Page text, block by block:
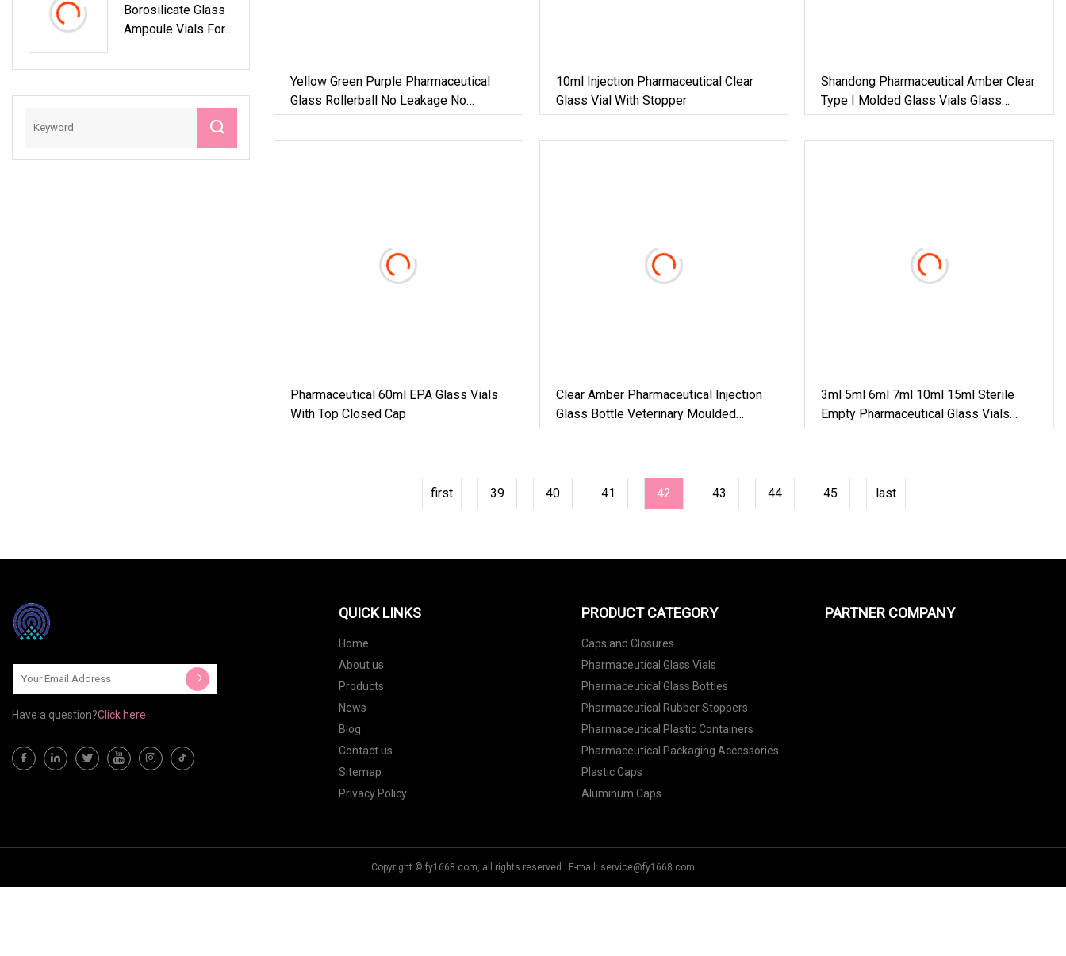
Borosilicate Glass
Ampoule Vials For
Pharmaceutical
Yellow Green Purple Pharmaceutical
Glass Rollerball No Leakage No
Scratching 5ml Vial
10ml Injection Pharmaceutical Clear
Glass Vial With Stopper
Shandong Pharmaceutical Amber Clear
Type I Molded Glass Vials Glass
Bottles
Pharmaceutical 60ml EPA Glass Vials
With Top Closed Cap
Clear Amber Pharmaceutical Injection
Glass Bottle Veterinary Moulded
Antibiotics Glass Vials
3ml 5ml 6ml 7ml 10ml 15ml Sterile
Empty Pharmaceutical Glass Vials
Clear & Amber Medical Grade Glass
first 39 40 41 42 43 44 45 last
Have a question?Click here
QUICK LINKS
Home
About us
Products
News
Blog
Contact us
Sitemap
Privacy Policy
PRODUCT CATEGORY
Caps and Closures
Pharmaceutical Glass Vials
Pharmaceutical Glass Bottles
Pharmaceutical Rubber Stoppers
Pharmaceutical Plastic Containers
Pharmaceutical Packaging Accessories
Plastic Caps
Aluminum Caps
PARTNER COMPANY
Copyright © fy1668.com, all rights reserved. E-mail: service@fy1668.com